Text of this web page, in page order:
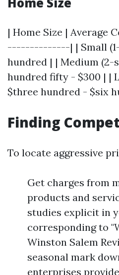
| Home Size |
--------------| | Small (1-
hundred | | Medium (2-
hundred fifty - $300 | |
$three hundred - $six
Finding
To locate aggressive
Get charges from
products and
studies explicit in
corresponding to
Winston Salem
seasonal mark
enterprises